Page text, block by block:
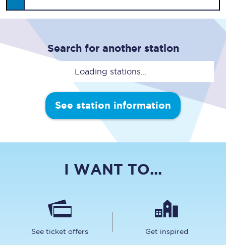
Search for another station
Loading stations...
See station information
I WANT TO...
See ticket offers Get inspired